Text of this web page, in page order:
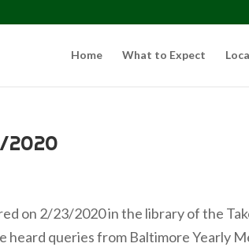
Home What to Expect
2020
on 2/23/2020 in the library of the
heard queries from Baltimore Yearly